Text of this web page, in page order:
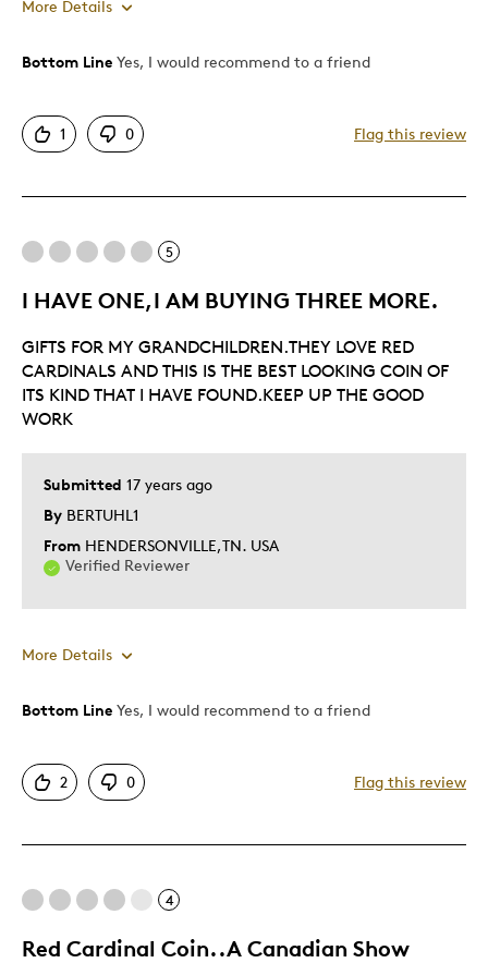
More Details
Pros
Detailed
Bottom Line Yes, I would recommend to a friend
1 0 Flag this review
5
I HAVE ONE,I AM BUYING THREE MORE.
Submitted 17 years ago
By BERTUHL1
From HENDERSONVILLE,TN. USA
Verified Reviewer
GIFTS FOR MY GRANDCHILDREN.THEY LOVE RED
CARDINALS AND THIS IS THE BEST LOOKING COIN OF
ITS KIND THAT I HAVE FOUND.KEEP UP THE GOOD
WORK
More Details
Pros
Detailed
GREAT LOOKING COIN
Rare
Bottom Line Yes, I would recommend to a friend
2 0 Flag this review
4
Red Cardinal Coin..A Canadian Show